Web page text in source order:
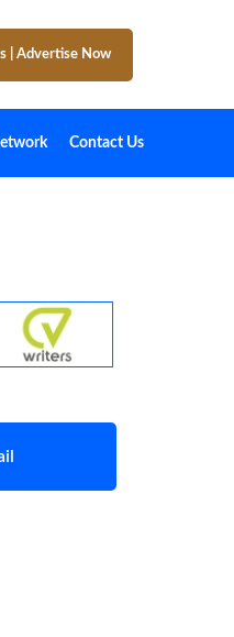
Advertise Now
Contact Us